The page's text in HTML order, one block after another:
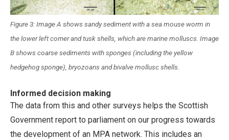
Figure 3: Image A shows sandy sediment with a sea mouse worm in
the lower left corner and tusk shells, which are marine molluscs. Image
B shows coarse sediments with sponges (including the yellow
hedgehog sponge), bryozoans and bivalve mollusc shells.
Informed decision making
The data from this and other surveys helps the Scottish
Government report to parliament on our progress towards
the development of an MPA network. This includes an